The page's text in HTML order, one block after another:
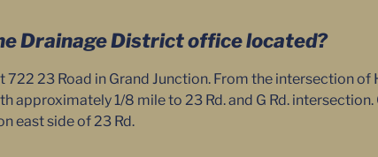
Drainage District office located?
722 23 Road in Grand Junction. From the intersection
approximately 1/8 mile to 23 Rd. and G Rd.
east side of 23 Rd.